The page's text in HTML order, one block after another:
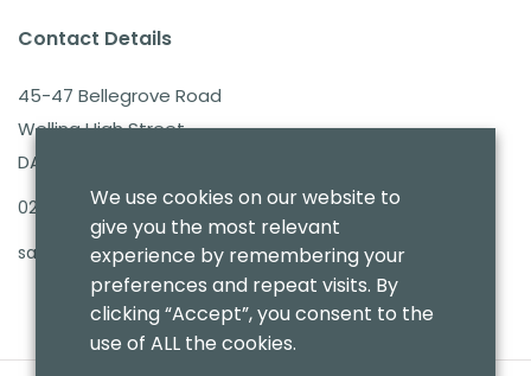
Contact Details
45-47 Bellegrove Road
Welling High Street
DA16 3PB
020 8303 7411
sales@benmoresbeds.co.uk
We use cookies on our website to
give you the most relevant
experience by remembering your
preferences and repeat visits. By
clicking “Accept”, you consent to the
use of ALL the cookies.